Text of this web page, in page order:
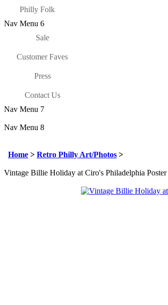
Philly Folk
Nav Menu 6
Sale
Customer Faves
Press
Contact Us
Nav Menu 7
Nav Menu 8
Home > Retro Philly Art/Photos >
Vintage Billie Holiday at Ciro's Philadelphia Poster